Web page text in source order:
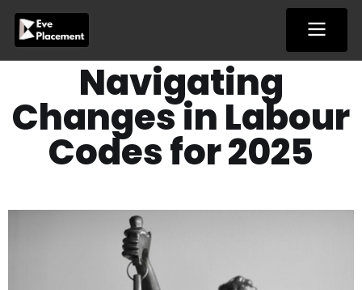
content
Navigating
Changes in Labour
Codes for 2025